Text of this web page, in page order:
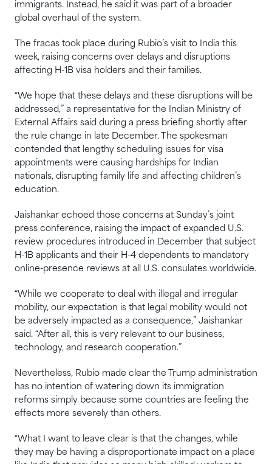
immigrants. Instead, he said it was part of a broader
global overhaul of the system.
The fracas took place during Rubio’s visit to India this
week, raising concerns over delays and disruptions
affecting H-1B visa holders and their families.
“We hope that these delays and these disruptions will be
addressed,” a representative for the Indian Ministry of
External Affairs said during a press briefing shortly after
the rule change in late December. The spokesman
contended that lengthy scheduling issues for visa
appointments were causing hardships for Indian
nationals, disrupting family life and affecting children’s
education.
Jaishankar echoed those concerns at Sunday’s joint
press conference, raising the impact of expanded U.S.
review procedures introduced in December that subject
H-1B applicants and their H-4 dependents to mandatory
online-presence reviews at all U.S. consulates worldwide.
“While we cooperate to deal with illegal and irregular
mobility, our expectation is that legal mobility would not
be adversely impacted as a consequence,” Jaishankar
said. “After all, this is very relevant to our business,
technology, and research cooperation.”
Nevertheless, Rubio made clear the Trump administration
has no intention of watering down its immigration
reforms simply because some countries are feeling the
effects more severely than others.
“What I want to leave clear is that the changes, while
they may be having a disproportionate impact on a place